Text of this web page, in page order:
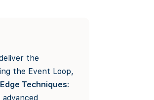
the
the Event Loop,
Techniques: